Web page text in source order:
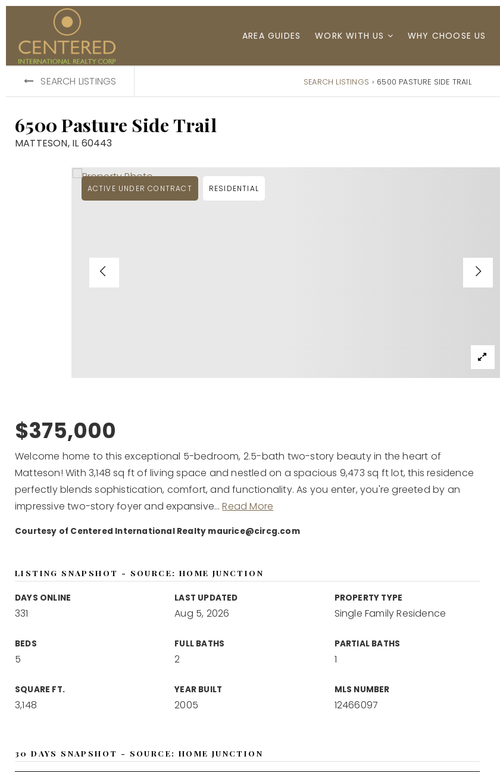
AREA GUIDES WORK WITH US WHY CHOOSE US
SEARCH LISTINGS SEARCH LISTINGS › 6500 PASTURE SIDE TRAIL
6500 Pasture Side Trail
MATTESON, IL 60443
ACTIVE UNDER CONTRACT RESIDENTIAL
$375,000
Welcome home to this exceptional 5-bedroom, 2.5-bath two-story beauty in the heart of
Matteson! With 3,148 sq ft of living space and nestled on a spacious 9,473 sq ft lot, this residence
perfectly blends sophistication, comfort, and functionality. As you enter, you're greeted by an
impressive two-story foyer and expansive…Read More
Courtesy of Centered International Realty maurice@circg.com
LISTING SNAPSHOT - SOURCE: HOME JUNCTION
DAYS ONLINE
331
LAST UPDATED
Aug 5, 2026
PROPERTY TYPE
Single Family Residence
BEDS
5
FULL BATHS
2
PARTIAL BATHS
1
SQUARE FT.
3,148
YEAR BUILT
2005
MLS NUMBER
12466097
30 DAYS SNAPSHOT - SOURCE: HOME JUNCTION